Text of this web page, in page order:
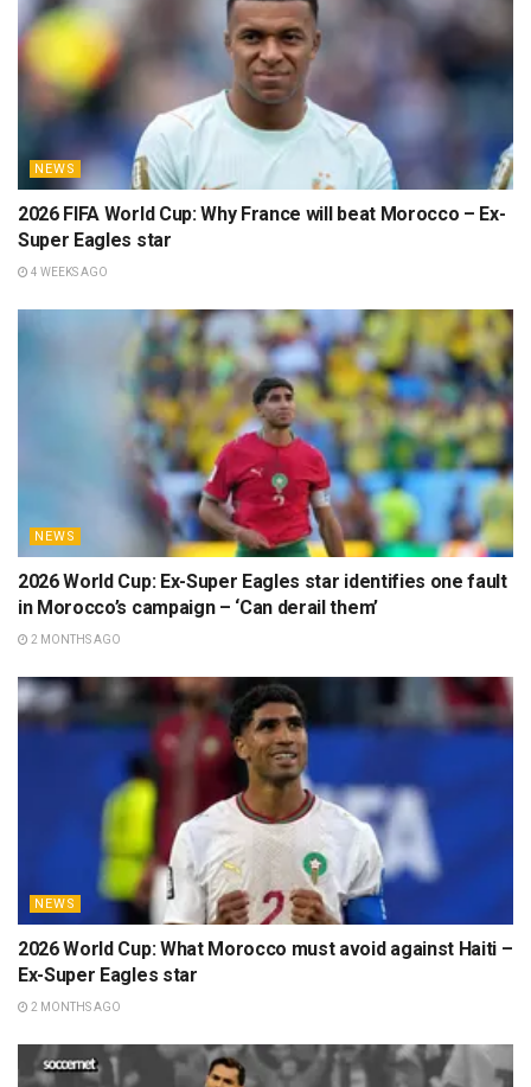
NEWS
2026 FIFA World Cup: Why France will beat Morocco – Ex-
Super Eagles star
4 WEEKS AGO
NEWS
2026 World Cup: Ex-Super Eagles star identifies one fault
in Morocco’s campaign – ‘Can derail them’
2 MONTHS AGO
NEWS
2026 World Cup: What Morocco must avoid against Haiti –
Ex-Super Eagles star
2 MONTHS AGO